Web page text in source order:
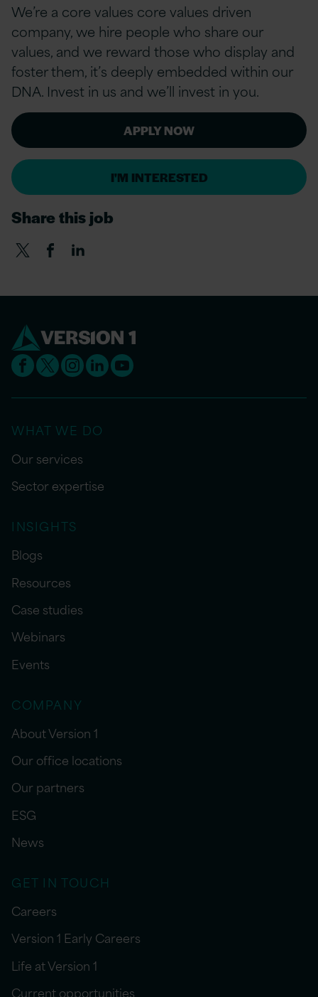
We’re a core values core values driven
company, we hire people who share our
values, and we reward those who display and
foster them, it’s deeply embedded within our
DNA. Invest in us and we’ll invest in you.
APPLY NOW
I'M INTERESTED
Share this job
WHAT WE DO
Our services
Sector expertise
INSIGHTS
Blogs
Resources
Case studies
Webinars
Events
COMPANY
About Version 1
Our office locations
Our partners
ESG
News
GET IN TOUCH
Careers
Version 1 Early Careers
Life at Version 1
Current opportunities